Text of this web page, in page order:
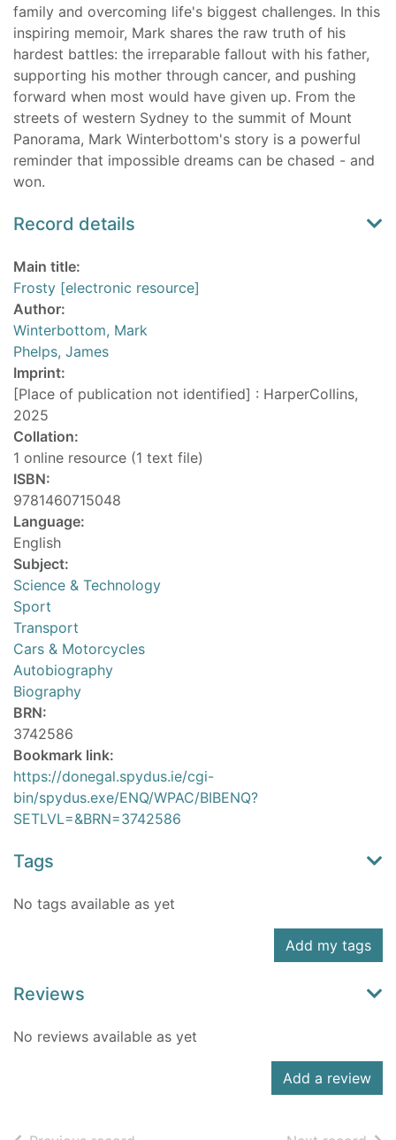
family and overcoming life's biggest challenges. In this
inspiring memoir, Mark shares the raw truth of his
hardest battles: the irreparable fallout with his father,
supporting his mother through cancer, and pushing
forward when most would have given up. From the
streets of western Sydney to the summit of Mount
Panorama, Mark Winterbottom's story is a powerful
reminder that impossible dreams can be chased - and
won.
Record details
Main title:
Frosty [electronic resource]
Author:
Winterbottom, Mark
Phelps, James
Imprint:
[Place of publication not identified] : HarperCollins,
2025
Collation:
1 online resource (1 text file)
ISBN:
9781460715048
Language:
English
Subject:
Science & Technology
Sport
Transport
Cars & Motorcycles
Autobiography
Biography
BRN:
3742586
Bookmark link:
https://donegal.spydus.ie/cgi-
bin/spydus.exe/ENQ/WPAC/BIBENQ?
SETLVL=&BRN=3742586
Tags
No tags available as yet
Add my tags
Reviews
No reviews available as yet
Add a review